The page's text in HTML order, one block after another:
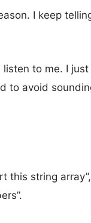
I keep
listen to me. I
to avoid
this string